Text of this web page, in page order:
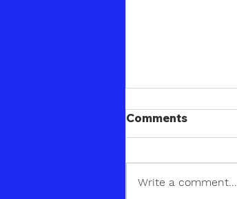
Comments
Write a comment...